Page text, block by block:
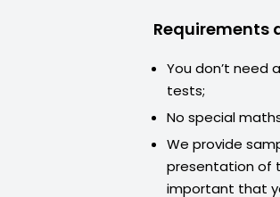
Requirements
You don’t need
tests;
No special
We provide
presentation of
important that